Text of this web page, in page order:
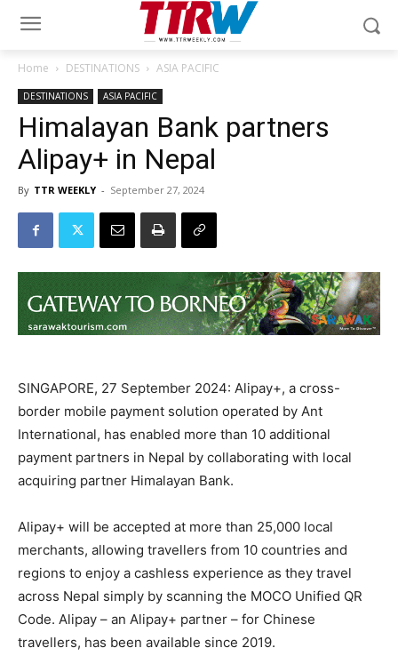
Home DESTINATIONS ASIA PACIFIC
DESTINATIONS ASIA PACIFIC
Himalayan Bank partners
Alipay+ in Nepal
By TTR WEEKLY - September 27, 2024
SINGAPORE, 27 September 2024: Alipay+, a cross-
border mobile payment solution operated by Ant
International, has enabled more than 10 additional
payment partners in Nepal by collaborating with local
acquiring partner Himalayan Bank.
Alipay+ will be accepted at more than 25,000 local
merchants, allowing travellers from 10 countries and
regions to enjoy a cashless experience as they travel
across Nepal simply by scanning the MOCO Unified QR
Code. Alipay – an Alipay+ partner – for Chinese
travellers, has been available since 2019.